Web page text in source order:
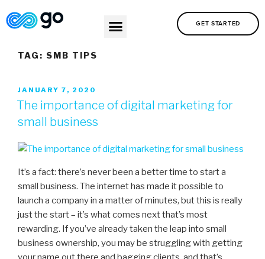
GET STARTED
TAG: SMB TIPS
JANUARY 7, 2020
The importance of digital marketing for
small business
It’s a fact: there’s never been a better time to start a
small business. The internet has made it possible to
launch a company in a matter of minutes, but this is really
just the start – it’s what comes next that’s most
rewarding. If you’ve already taken the leap into small
business ownership, you may be struggling with getting